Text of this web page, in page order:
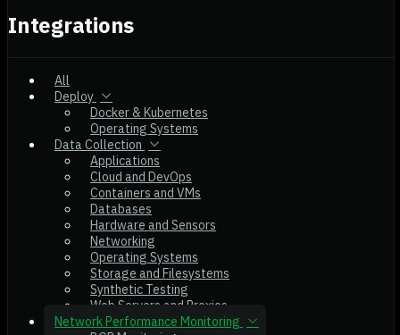
Integrations
All
Deploy
Docker & Kubernetes
Operating Systems
Data Collection
Applications
Cloud and DevOps
Containers and VMs
Databases
Hardware and Sensors
Networking
Operating Systems
Storage and Filesystems
Synthetic Testing
Web Servers and Proxies
Network Performance Monitoring